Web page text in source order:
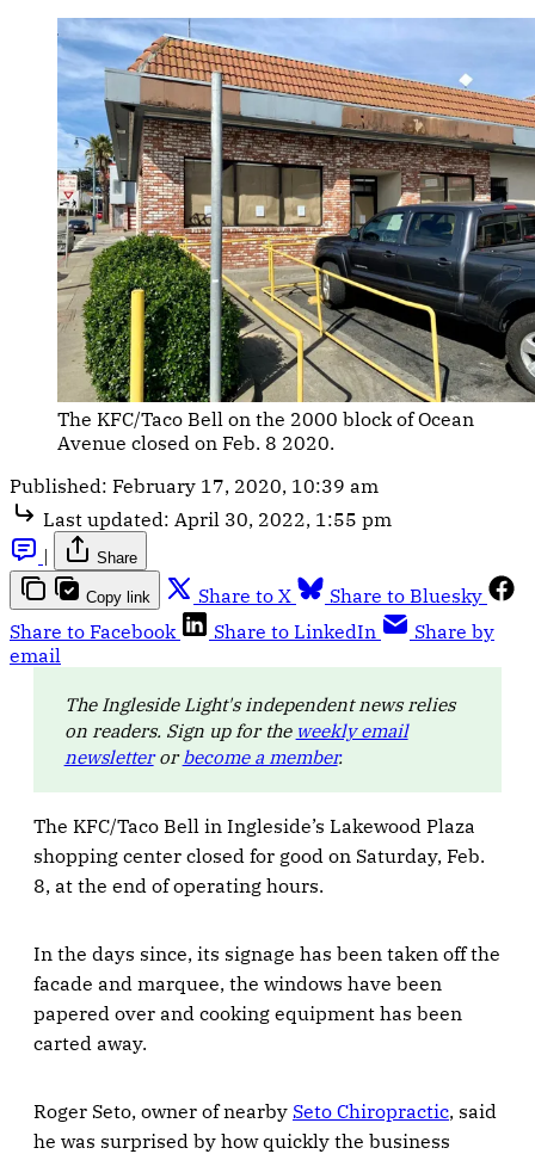
The KFC/Taco Bell on the 2000 block of Ocean
Avenue closed on Feb. 8 2020.
Published: February 17, 2020, 10:39 am
Last updated: April 30, 2022, 1:55 pm
|
Share
Copy link Share to X
Share to Bluesky
Share to Facebook
Share to LinkedIn
Share by
email
The Ingleside Light's independent news relies
on readers. Sign up for the weekly email
newsletterorbecome a member.
The KFC/Taco Bell in Ingleside’s Lakewood Plaza
shopping center closed for good on Saturday, Feb.
8, at the end of operating hours.
In the days since, its signage has been taken off the
facade and marquee, the windows have been
papered over and cooking equipment has been
carted away.
Roger Seto, owner of nearby Seto Chiropractic, said
he was surprised by how quickly the business